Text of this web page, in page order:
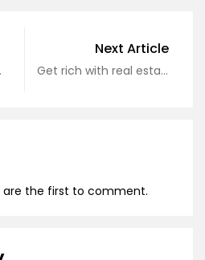
of dollars
Next Article
Get rich with real estate, why not?
the first to comment.